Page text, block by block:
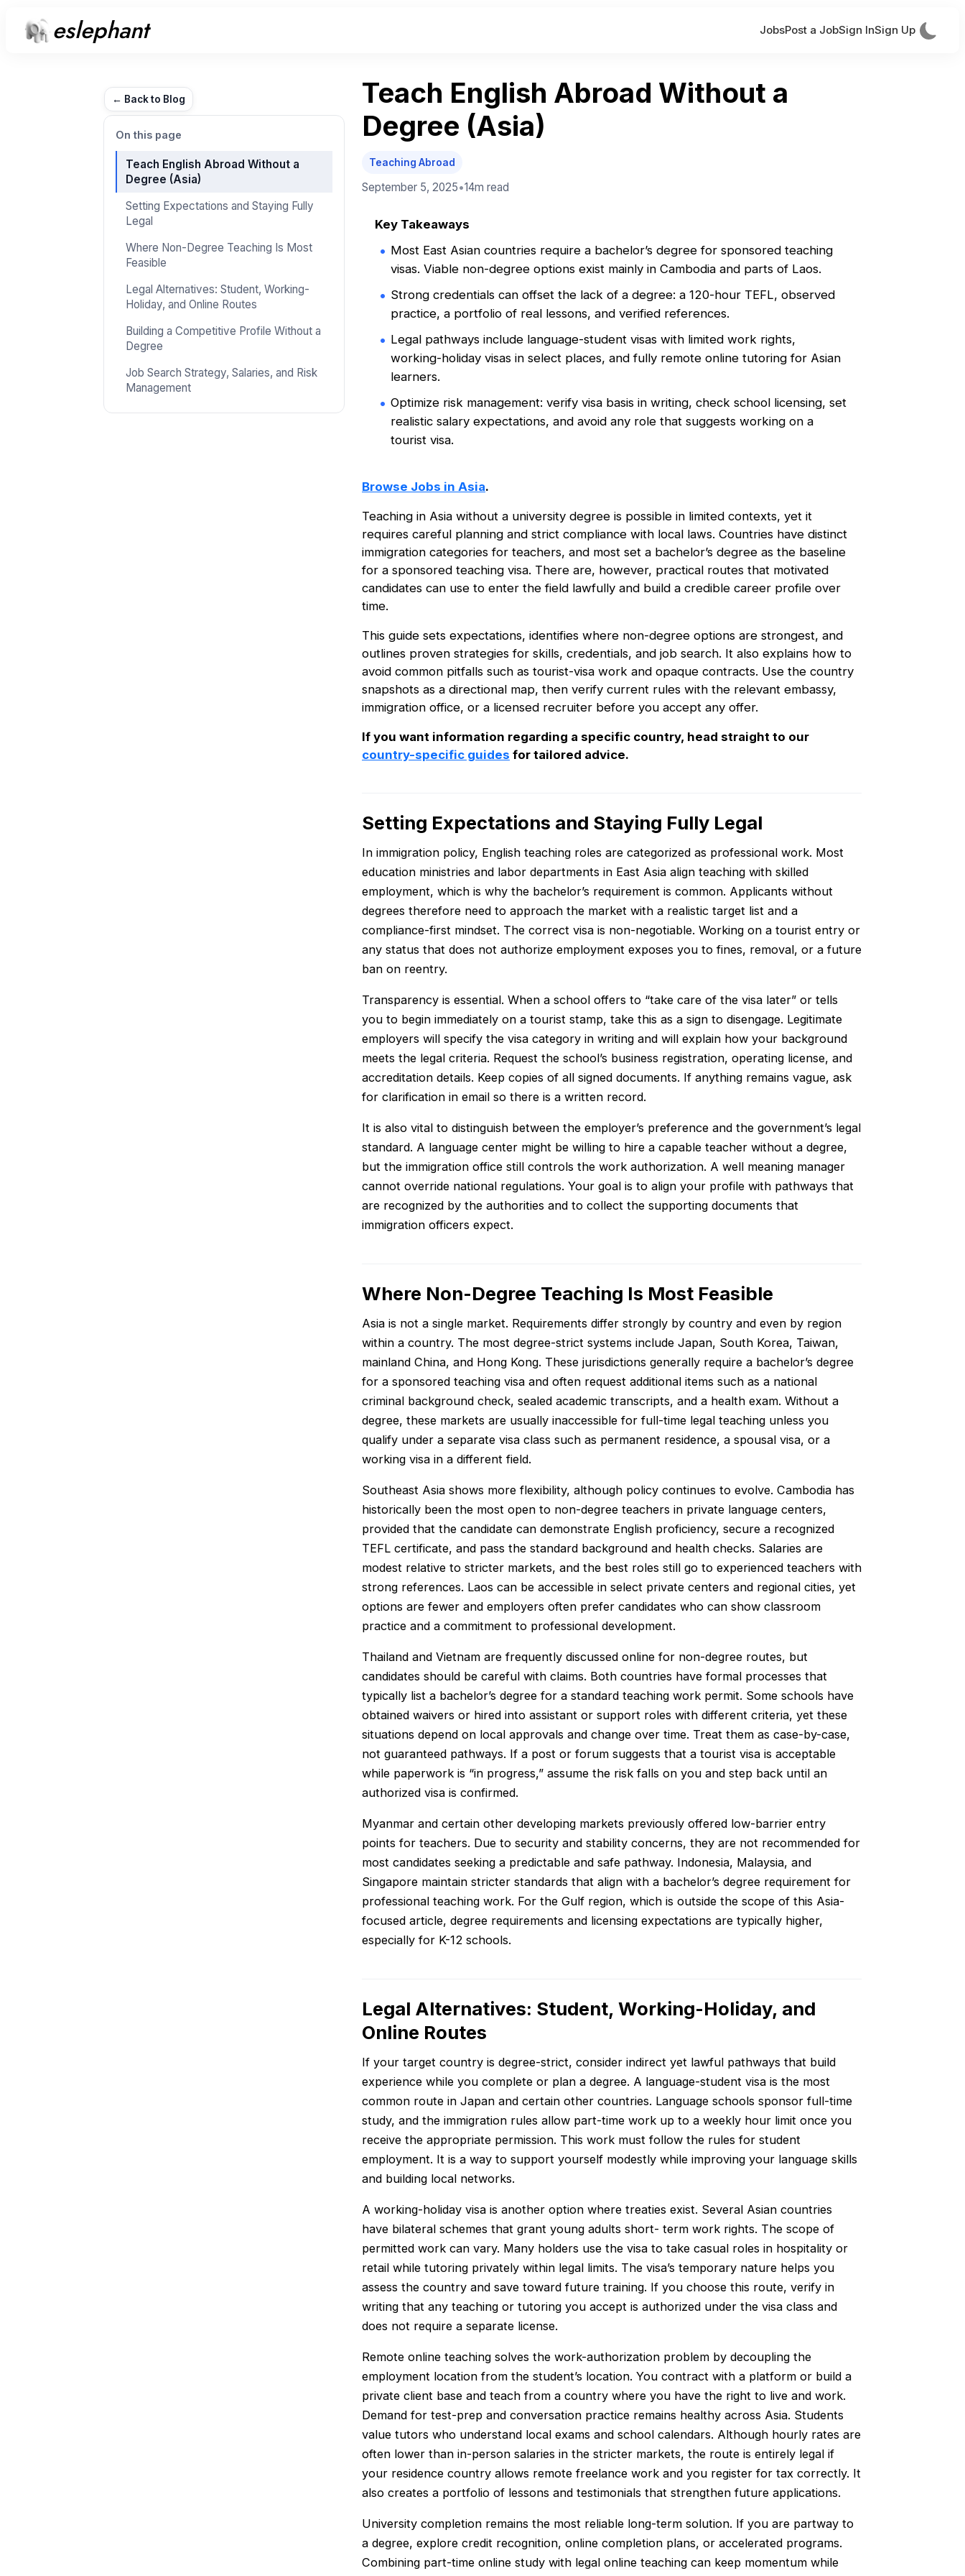
eslephant JobsPost a JobSign InSign Up
← Back to Blog
On this page
Teach English Abroad Without a
Degree (Asia)
Setting Expectations and Staying Fully
Legal
Where Non-Degree Teaching Is Most
Feasible
Legal Alternatives: Student, Working-
Holiday, and Online Routes
Building a Competitive Profile Without a
Degree
Job Search Strategy, Salaries, and Risk
Management
Teach English Abroad Without a
Degree (Asia)
Teaching Abroad
September 5, 2025•14m read
Key Takeaways
Most East Asian countries require a bachelor’s degree for sponsored teaching
visas. Viable non-degree options exist mainly in Cambodia and parts of Laos.
Strong credentials can offset the lack of a degree: a 120-hour TEFL, observed
practice, a portfolio of real lessons, and verified references.
Legal pathways include language-student visas with limited work rights,
working-holiday visas in select places, and fully remote online tutoring for Asian
learners.
Optimize risk management: verify visa basis in writing, check school licensing, set
realistic salary expectations, and avoid any role that suggests working on a
tourist visa.
Browse Jobs in Asia.
Teaching in Asia without a university degree is possible in limited contexts, yet it
requires careful planning and strict compliance with local laws. Countries have distinct
immigration categories for teachers, and most set a bachelor’s degree as the baseline
for a sponsored teaching visa. There are, however, practical routes that motivated
candidates can use to enter the field lawfully and build a credible career profile over
time.
This guide sets expectations, identifies where non-degree options are strongest, and
outlines proven strategies for skills, credentials, and job search. It also explains how to
avoid common pitfalls such as tourist-visa work and opaque contracts. Use the country
snapshots as a directional map, then verify current rules with the relevant embassy,
immigration office, or a licensed recruiter before you accept any offer.
If you want information regarding a specific country, head straight to our
country-specific guides for tailored advice.
Setting Expectations and Staying Fully Legal
In immigration policy, English teaching roles are categorized as professional work. Most
education ministries and labor departments in East Asia align teaching with skilled
employment, which is why the bachelor’s requirement is common. Applicants without
degrees therefore need to approach the market with a realistic target list and a
compliance-first mindset. The correct visa is non-negotiable. Working on a tourist entry or
any status that does not authorize employment exposes you to fines, removal, or a future
ban on reentry.
Transparency is essential. When a school offers to “take care of the visa later” or tells
you to begin immediately on a tourist stamp, take this as a sign to disengage. Legitimate
employers will specify the visa category in writing and will explain how your background
meets the legal criteria. Request the school’s business registration, operating license, and
accreditation details. Keep copies of all signed documents. If anything remains vague, ask
for clarification in email so there is a written record.
It is also vital to distinguish between the employer’s preference and the government’s legal
standard. A language center might be willing to hire a capable teacher without a degree,
but the immigration office still controls the work authorization. A well meaning manager
cannot override national regulations. Your goal is to align your profile with pathways that
are recognized by the authorities and to collect the supporting documents that
immigration officers expect.
Where Non-Degree Teaching Is Most Feasible
Asia is not a single market. Requirements differ strongly by country and even by region
within a country. The most degree-strict systems include Japan, South Korea, Taiwan,
mainland China, and Hong Kong. These jurisdictions generally require a bachelor’s degree
for a sponsored teaching visa and often request additional items such as a national
criminal background check, sealed academic transcripts, and a health exam. Without a
degree, these markets are usually inaccessible for full-time legal teaching unless you
qualify under a separate visa class such as permanent residence, a spousal visa, or a
working visa in a different field.
Southeast Asia shows more flexibility, although policy continues to evolve. Cambodia has
historically been the most open to non-degree teachers in private language centers,
provided that the candidate can demonstrate English proficiency, secure a recognized
TEFL certificate, and pass the standard background and health checks. Salaries are
modest relative to stricter markets, and the best roles still go to experienced teachers with
strong references. Laos can be accessible in select private centers and regional cities, yet
options are fewer and employers often prefer candidates who can show classroom
practice and a commitment to professional development.
Thailand and Vietnam are frequently discussed online for non-degree routes, but
candidates should be careful with claims. Both countries have formal processes that
typically list a bachelor’s degree for a standard teaching work permit. Some schools have
obtained waivers or hired into assistant or support roles with different criteria, yet these
situations depend on local approvals and change over time. Treat them as case-by-case,
not guaranteed pathways. If a post or forum suggests that a tourist visa is acceptable
while paperwork is “in progress,” assume the risk falls on you and step back until an
authorized visa is confirmed.
Myanmar and certain other developing markets previously offered low-barrier entry
points for teachers. Due to security and stability concerns, they are not recommended for
most candidates seeking a predictable and safe pathway. Indonesia, Malaysia, and
Singapore maintain stricter standards that align with a bachelor’s degree requirement for
professional teaching work. For the Gulf region, which is outside the scope of this Asia-
focused article, degree requirements and licensing expectations are typically higher,
especially for K-12 schools.
Legal Alternatives: Student, Working-Holiday, and
Online Routes
If your target country is degree-strict, consider indirect yet lawful pathways that build
experience while you complete or plan a degree. A language-student visa is the most
common route in Japan and certain other countries. Language schools sponsor full-time
study, and the immigration rules allow part-time work up to a weekly hour limit once you
receive the appropriate permission. This work must follow the rules for student
employment. It is a way to support yourself modestly while improving your language skills
and building local networks.
A working-holiday visa is another option where treaties exist. Several Asian countries
have bilateral schemes that grant young adults short- term work rights. The scope of
permitted work can vary. Many holders use the visa to take casual roles in hospitality or
retail while tutoring privately within legal limits. The visa’s temporary nature helps you
assess the country and save toward future training. If you choose this route, verify in
writing that any teaching or tutoring you accept is authorized under the visa class and
does not require a separate license.
Remote online teaching solves the work-authorization problem by decoupling the
employment location from the student’s location. You contract with a platform or build a
private client base and teach from a country where you have the right to live and work.
Demand for test-prep and conversation practice remains healthy across Asia. Students
value tutors who understand local exams and school calendars. Although hourly rates are
often lower than in-person salaries in the stricter markets, the route is entirely legal if
your residence country allows remote freelance work and you register for tax correctly. It
also creates a portfolio of lessons and testimonials that strengthen future applications.
University completion remains the most reliable long-term solution. If you are partway to
a degree, explore credit recognition, online completion plans, or accelerated programs.
Combining part-time online study with legal online teaching can keep momentum while